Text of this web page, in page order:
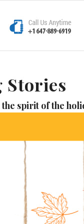
Stories
spirit of the